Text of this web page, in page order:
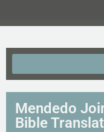
Mendedo
Bible